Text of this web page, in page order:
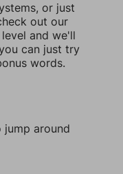
or just
out our
and we'll
can just try
words.
jump around